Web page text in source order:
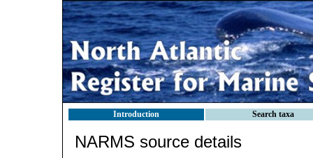
Introduction Search taxa
NARMS source details